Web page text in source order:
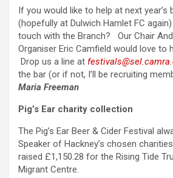
If you would like to help at next year’s
(hopefully at Dulwich Hamlet FC
touch with the Branch? Our Chair
Organiser Eric Camfield would love to
Drop us a line at
the bar (or if not, I’ll be recruiting
Maria Freeman
Pig’s Ear charity collection
The Pig’s Ear Beer & Cider Festival
Speaker of Hackney’s chosen
raised £1,150.28 for the Rising Tide
Migrant Centre.